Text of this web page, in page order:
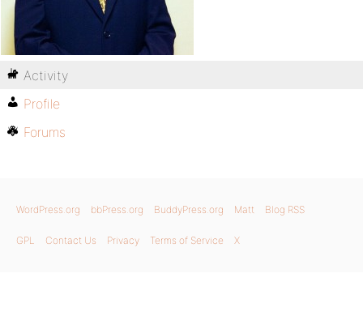
Activity
Profile
Forums
WordPress.org bbPress.org BuddyPress.org Matt Blog RSS
GPL Contact Us Privacy Terms of Service X